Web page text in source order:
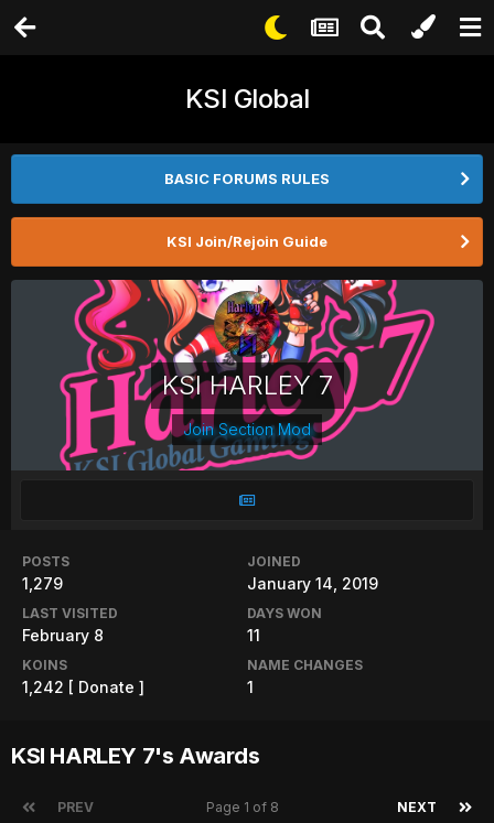
KSI Global
BASIC FORUMS RULES
KSI Join/Rejoin Guide
KSI HARLEY 7
Join Section Mod
POSTS
1,279
JOINED
January 14, 2019
LAST VISITED
February 8
DAYS WON
11
KOINS
1,242 [ Donate ]
NAME CHANGES
1
KSI HARLEY 7's Awards
PREV NEXT
Page 1 of 8